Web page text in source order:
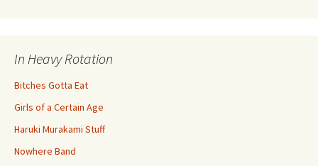
In Heavy Rotation
Bitches Gotta Eat
Girls of a Certain Age
Haruki Murakami Stuff
Nowhere Band